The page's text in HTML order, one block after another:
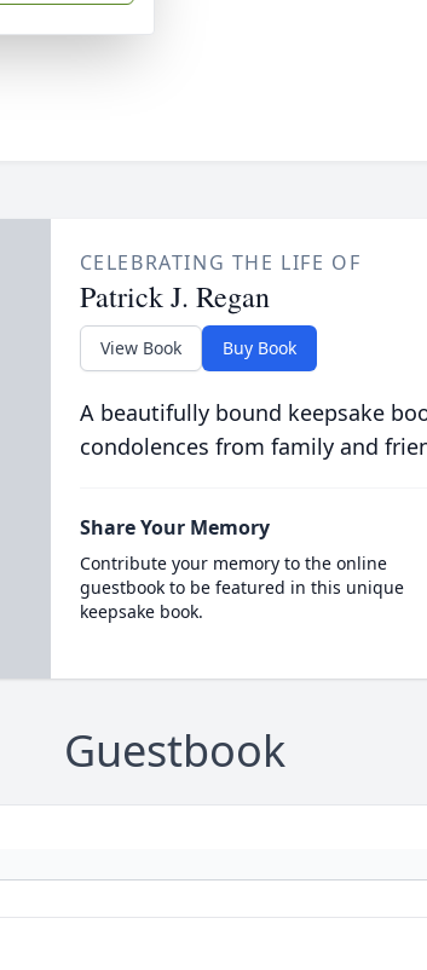
CELEBRATING THE LIFE OF
Patrick J. Regan
View Book Buy Book
A beautifully bound keepsake
condolences from family and
Share Your Memory
Contribute your memory to the online
guestbook to be featured in this unique
keepsake book.
Guestbook